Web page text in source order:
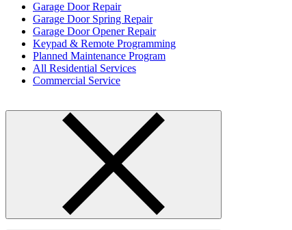
Garage Door Repair
Garage Door Spring Repair
Garage Door Opener Repair
Keypad & Remote Programming
Planned Maintenance Program
All Residential Services
Commercial Service